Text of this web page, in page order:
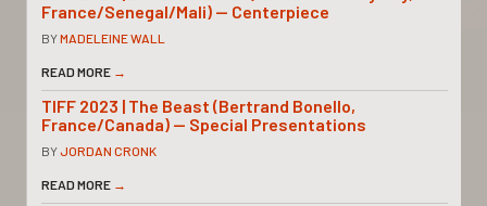
France/Senegal/Mali) — Centerpiece
BYMADELEINE WALL
READ MORE →
TIFF 2023 | The Beast (Bertrand Bonello,
France/Canada) — Special Presentations
BYJORDAN CRONK
READ MORE →